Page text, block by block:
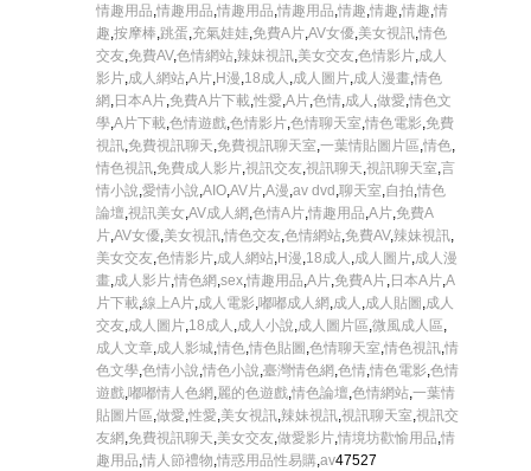
情趣用品,情趣用品,情趣用品,情趣用品,情趣,情趣,情趣,情
趣,按摩棒,跳蛋,充氣娃娃,免費A片,AV女優,美女視訊,情色
交友,免費AV,色情網站,辣妹視訊,美女交友,色情影片,成人
影片,成人網站,A片,H漫,18成人 ,成人圖片,成人漫畫,情色
網 ,日本A片,免費A片下載,性愛,A片,色情,成人 ,做愛,情色文
學,A片下載,色情遊戲,色情影片,色情聊天室,情色電影,免費
視訊,免費視訊聊天,免費視訊聊天室,一葉情貼圖片區,情色,
情色視訊,免費成人影片,視訊交友,視訊聊天,視訊聊天室,言
情小說,愛情小說,AIO,AV片,A漫,av dvd ,聊天室,自拍,情色
論壇,視訊美女,AV成人網 ,色情A片,情趣用品,A片,免費A
片,AV女優,美女視訊,情色交友,色情網站,免費AV,辣妹視訊,
美女交友,色情影片,成人網站,H漫,18成人 ,成人圖片,成人漫
畫,成人影片,情色網 ,sex,情趣用品,A片,免費A片,日本A片,A
片下載,線上A片,成人電影,嘟嘟成人網 ,成人 ,成人貼圖 ,成人
交友,成人圖片,18成人 ,成人小說,成人圖片區,微風成人區,
成人文章,成人影城,情色,情色貼圖 ,色情聊天室,情色視訊,情
色文學,色情小說,情色小說,臺灣情色網 ,色情,情色電影,色情
遊戲,嘟嘟情人色網 ,麗的色遊戲,情色論壇,色情網站,一葉情
貼圖片區,做愛,性愛,美女視訊,辣妹視訊,視訊聊天室,視訊交
友網 ,免費視訊聊天,美女交友,做愛影片,情境坊歡愉用品,情
趣用品,情人節禮物,情惑用品性易購,av47527